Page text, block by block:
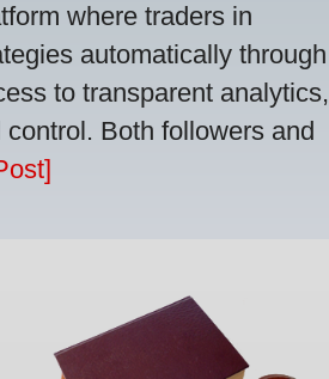
where traders in
automatically through
to transparent analytics,
Both followers and